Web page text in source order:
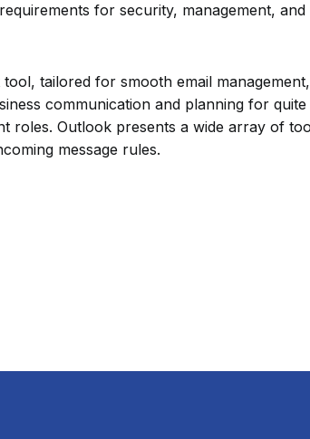
for security, management,
tailored for smooth email
communication and planning for
roles. Outlook presents a wide array of
message rules.